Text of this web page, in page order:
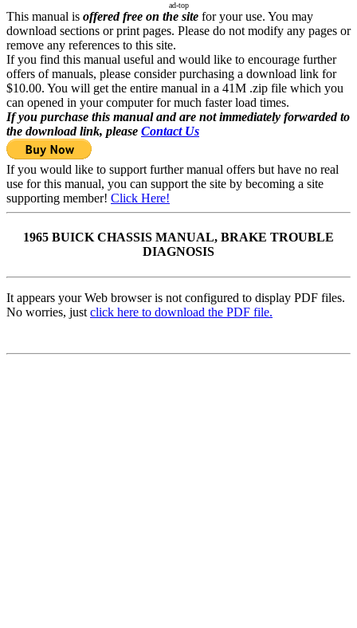
ad-top
This manual is offered free on the site for your use. You may
download sections or print pages. Please do not modify any pages or
remove any references to this site.
If you find this manual useful and would like to encourage further
offers of manuals, please consider purchasing a download link for
$10.00. You will get the entire manual in a 41M .zip file which you
can opened in your computer for much faster load times.
If you purchase this manual and are not immediately forwarded to
the download link, please Contact Us
If you would like to support further manual offers but have no real
use for this manual, you can support the site by becoming a site
supporting member! Click Here!
1965 BUICK CHASSIS MANUAL, BRAKE TROUBLE
DIAGNOSIS
It appears your Web browser is not configured to display PDF files.
No worries, just click here to download the PDF file.